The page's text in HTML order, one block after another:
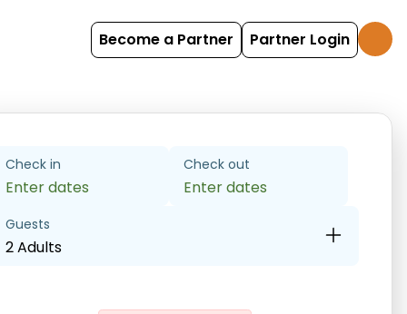
Become a Partner Partner Login
Check in
Enter dates
Check out
Enter dates
Guests
2 Adults